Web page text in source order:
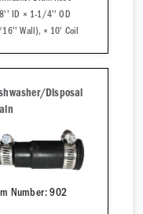
ID × 1-1/4'' OD
Wall), × 10' Coil
Disposal
Number: 902